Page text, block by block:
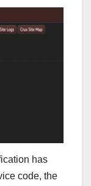
has
code, the